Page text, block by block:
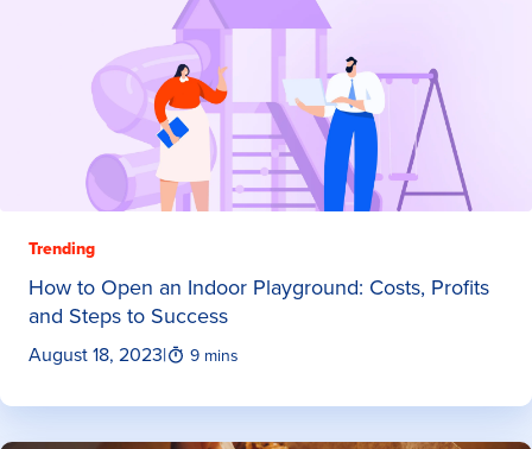
Trending
How to Open an Indoor Playground: Costs, Profits
and Steps to Success
August 18, 2023| 9 mins